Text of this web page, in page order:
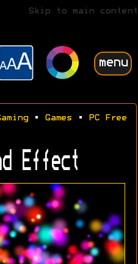
Skip to main content
menu
• Games • PC Free
Effect